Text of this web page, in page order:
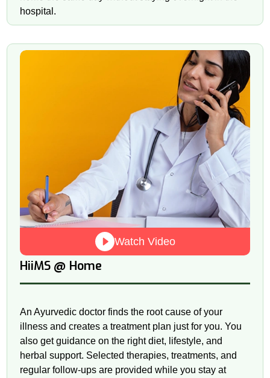
hospital.
HiiMS @ Home
An Ayurvedic doctor finds the root cause of your
illness and creates a treatment plan just for you. You
also get guidance on the right diet, lifestyle, and
herbal support. Selected therapies, treatments, and
regular follow-ups are provided while you stay at
Watch Video